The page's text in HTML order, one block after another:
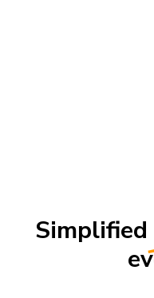
Simplified